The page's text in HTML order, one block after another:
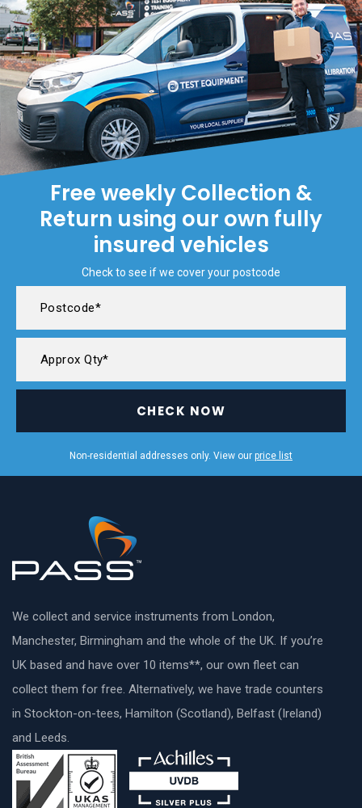
Free weekly Collection &
Return using our own fully
insured vehicles
Check to see if we cover your postcode
CHECK NOW
Non-residential addresses only. View our price list
We collect and service instruments from London,
Manchester, Birmingham and the whole of the UK. If you’re
UK based and have over 10 items**, our own fleet can
collect them for free. Alternatively, we have trade counters
in Stockton-on-tees, Hamilton (Scotland), Belfast (Ireland)
and Leeds.